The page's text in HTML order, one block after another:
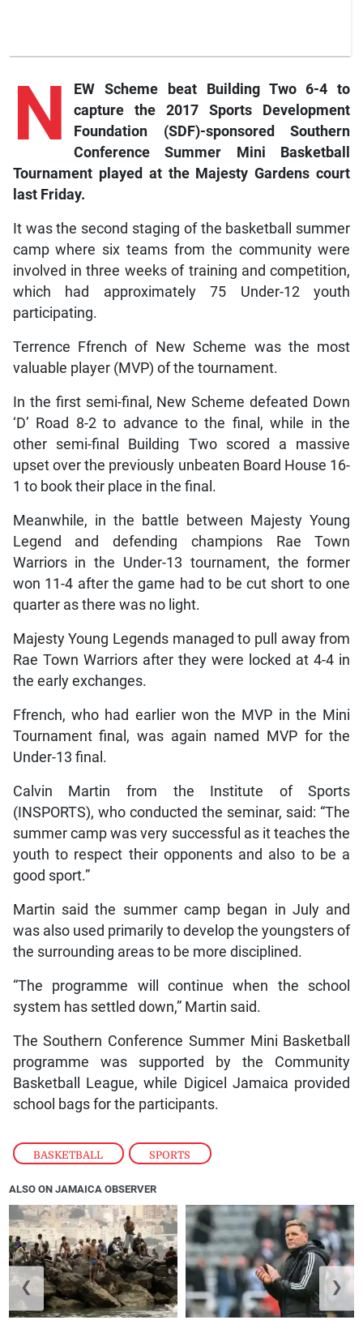
BASKETBALL , SPORTS
N
EW Scheme beat Building Two 6-4 to
capture the 2017 Sports Development
Foundation (SDF)-sponsored Southern
Conference Summer Mini Basketball
Tournament played at the Majesty Gardens court
last Friday.
It was the second staging of the basketball summer
camp where six teams from the community were
involved in three weeks of training and competition,
which had approximately 75 Under-12 youth
participating.
Terrence Ffrench of New Scheme was the most
valuable player (MVP) of the tournament.
In the first semi-final, New Scheme defeated Down
‘D’ Road 8-2 to advance to the final, while in the
other semi-final Building Two scored a massive
upset over the previously unbeaten Board House 16-
1 to book their place in the final.
Meanwhile, in the battle between Majesty Young
Legend and defending champions Rae Town
Warriors in the Under-13 tournament, the former
won 11-4 after the game had to be cut short to one
quarter as there was no light.
Majesty Young Legends managed to pull away from
Rae Town Warriors after they were locked at 4-4 in
the early exchanges.
Ffrench, who had earlier won the MVP in the Mini
Tournament final, was again named MVP for the
Under-13 final.
Calvin Martin from the Institute of Sports
(INSPORTS), who conducted the seminar, said: “The
summer camp was very successful as it teaches the
youth to respect their opponents and also to be a
good sport.”
Martin said the summer camp began in July and
was also used primarily to develop the youngsters of
the surrounding areas to be more disciplined.
“The programme will continue when the school
system has settled down,” Martin said.
The Southern Conference Summer Mini Basketball
programme was supported by the Community
Basketball League, while Digicel Jamaica provided
school bags for the participants.
ALSO ON JAMAICA OBSERVER
❮ ❯